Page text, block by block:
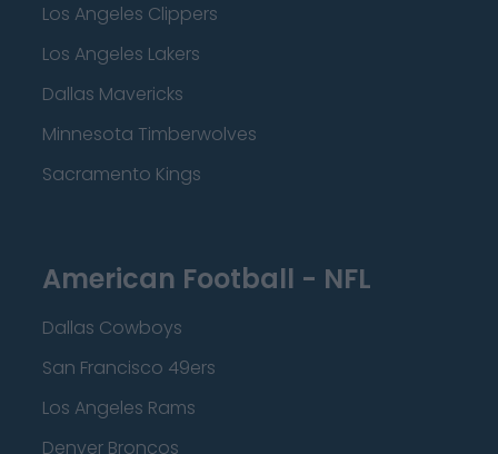
Los Angeles Clippers
Los Angeles Lakers
Dallas Mavericks
Minnesota Timberwolves
Sacramento Kings
American Football - NFL
Dallas Cowboys
San Francisco 49ers
Los Angeles Rams
Denver Broncos